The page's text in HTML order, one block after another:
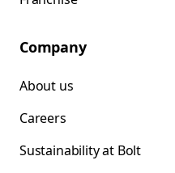
Company
About us
Careers
Sustainability at Bolt